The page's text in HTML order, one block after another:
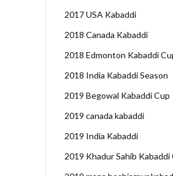
2017 USA Kabaddi
2018 Canada Kabaddi
2018 Edmonton Kabaddi
2018 India Kabaddi Season
2019 Begowal Kabaddi Cup
2019 canada kabaddi
2019 India Kabaddi
2019 Khadur Sahib Kabaddi